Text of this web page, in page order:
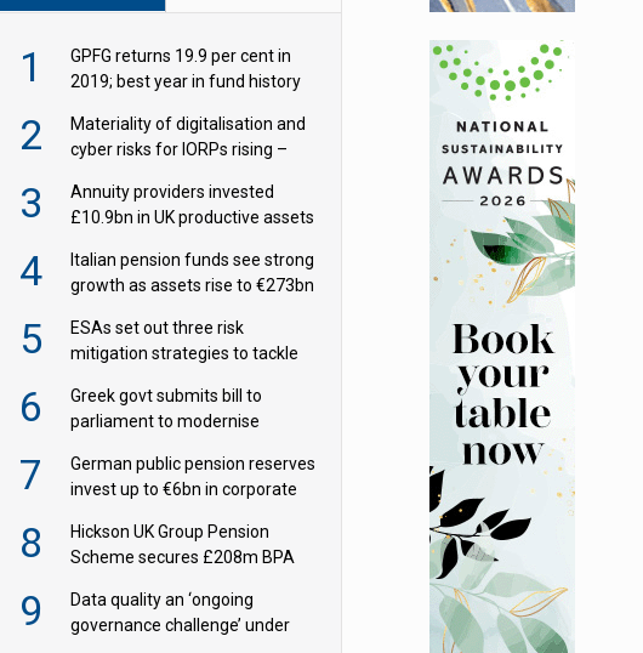
1
GPFG returns 19.9 per cent in
2019; best year in fund history
2
Materiality of digitalisation and
cyber risks for IORPs rising –
3
Annuity providers invested
£10.9bn in UK productive assets
4
Italian pension funds see strong
growth as assets rise to €273bn
5
ESAs set out three risk
mitigation strategies to tackle
6
Greek govt submits bill to
parliament to modernise
7
German public pension reserves
invest up to €6bn in corporate
8
Hickson UK Group Pension
Scheme secures £208m BPA
9
Data quality an ‘ongoing
governance challenge’ under